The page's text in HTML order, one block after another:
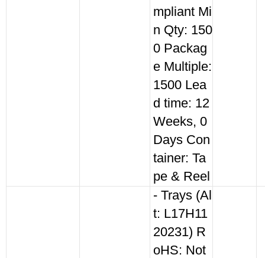
mpliant Mi
n Qty: 150
0 Packag
e Multiple:
1500 Lea
d time: 12
Weeks, 0
Days Con
tainer: Ta
pe & Reel
- Trays (Al
t: L17H11
20231) R
oHS: Not